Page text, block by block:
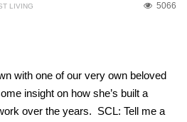
5066
LIVING
with one of our very own beloved
insight on how she’s built a
over the years. SCL: Tell me a